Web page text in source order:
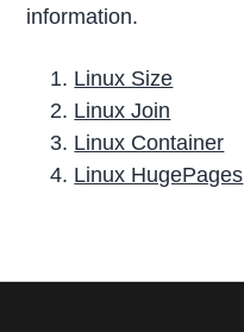
information.
Linux Size
Linux Join
Linux Container
Linux HugePages
r